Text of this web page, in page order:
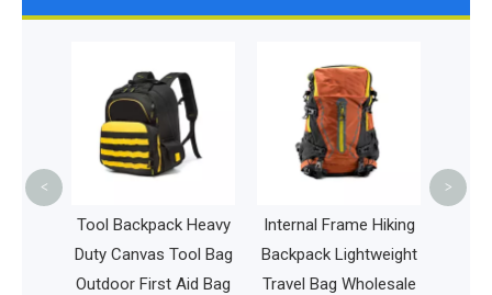
Tool Backpack Heavy
Duty Canvas Tool Bag
Outdoor First Aid Bag
Internal Frame Hiking
Backpack Lightweight
Travel Bag Wholesale
< >